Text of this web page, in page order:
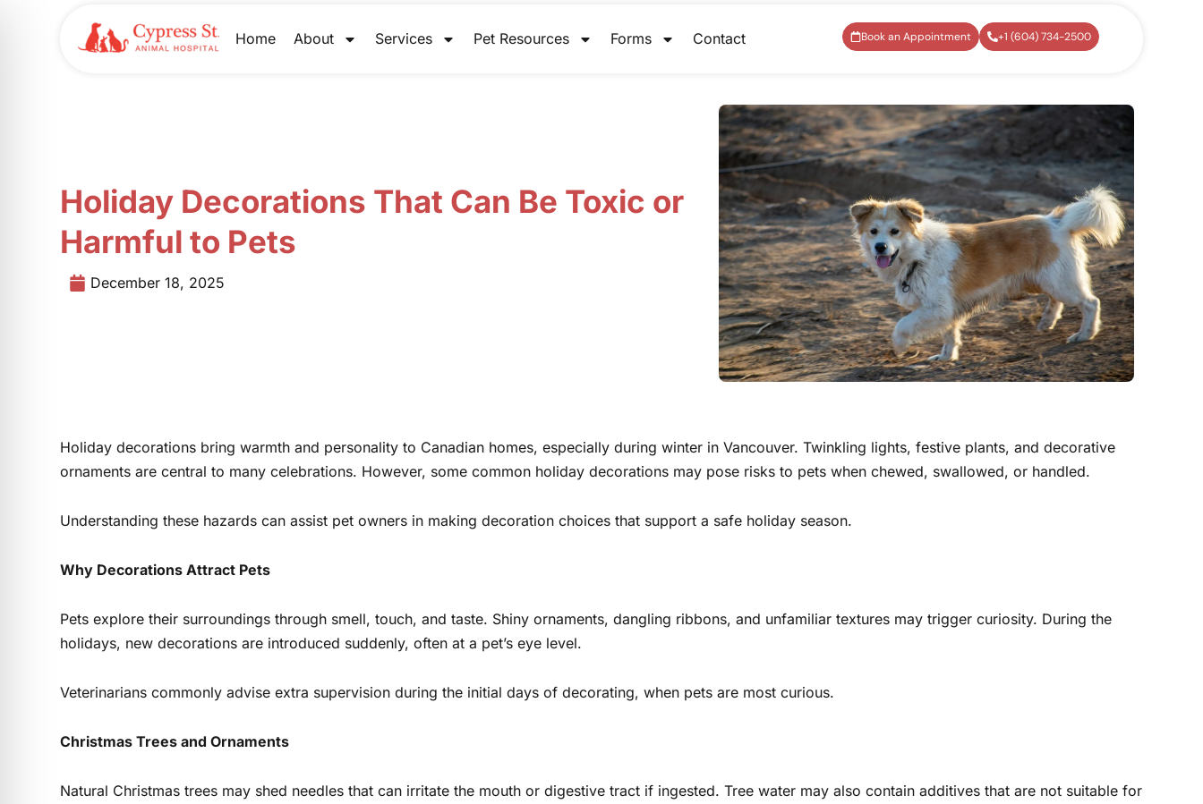
Home About Services Pet Resources Forms Contact Book an Appointment +1 (604) 734-2500
Holiday Decorations That Can Be Toxic or
Harmful to Pets
December 18, 2025
Holiday decorations bring warmth and personality to Canadian homes, especially during winter in Vancouver. Twinkling lights, festive plants, and decorative
ornaments are central to many celebrations. However, some common holiday decorations may pose risks to pets when chewed, swallowed, or handled.
Understanding these hazards can assist pet owners in making decoration choices that support a safe holiday season.
Why Decorations Attract Pets
Pets explore their surroundings through smell, touch, and taste. Shiny ornaments, dangling ribbons, and unfamiliar textures may trigger curiosity. During the
holidays, new decorations are introduced suddenly, often at a pet’s eye level.
Veterinarians commonly advise extra supervision during the initial days of decorating, when pets are most curious.
Christmas Trees and Ornaments
Natural Christmas trees may shed needles that can irritate the mouth or digestive tract if ingested. Tree water may also contain additives that are not suitable for